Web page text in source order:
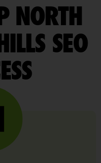
NORTH
SEO